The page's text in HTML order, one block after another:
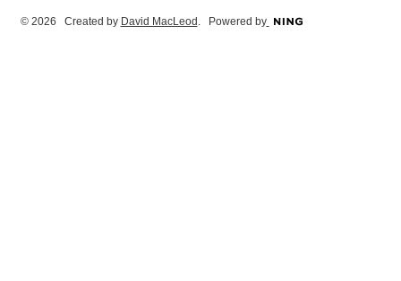
© 2026 Created by David MacLeod. Powered by